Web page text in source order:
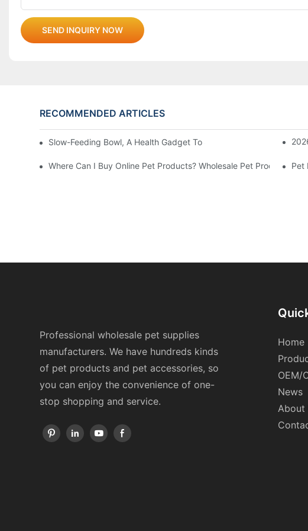
SEND INQUIRY NOW
RECOMMENDED ARTICLES
Slow-Feeding Bowl, A Health Gadget To Safeguard Every Meal Of
Where Can I Buy Online Pet Products? Wholesale Pet ProductsPet
Professional wholesale pet supplies
manufacturers. We have hundreds kinds
of pet products and pet accessories, so
you can enjoy the convenience of one-
stop shopping and service.
Home
OEM/
News
About